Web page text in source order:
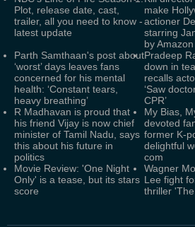
Plot, release date, cast,
trailer, all you need to know -
latest update
make
actioner
starring
by Amazon
Parth Samthaan's post about
‘worst’ days leaves fans
concerned for his mental
health: ‘Constant tears,
heavy breathing’
Pradeep
down in
recalls
‘Saw
CPR’
R Madhavan is proud that
his friend Vijay is now chief
minister of Tamil Nadu, says
this about his future in
politics
My Bias,
devoted
former K-
delightful
com
Movie Review: 'One Night
Only' is a tease, but its stars
score
Wagner
Lee fight
thriller